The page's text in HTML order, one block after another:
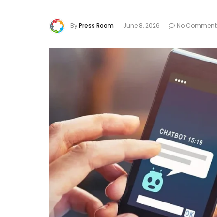
ByPress Room June 8, 2026 No